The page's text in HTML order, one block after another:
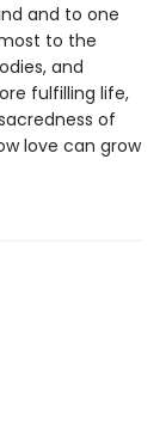
and to one
to the
and
fulfilling life,
of
love can grow